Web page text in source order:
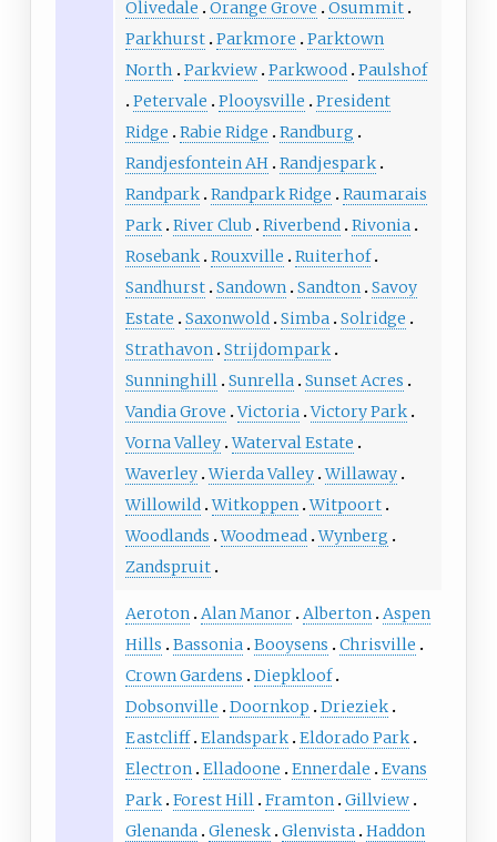
Olivedale
Orange Grove
Osummit
Parkhurst Parkmore
Parktown
North
Parkview Parkwood Paulshof
Petervale
Plooysville
President
Ridge
Rabie Ridge
Randburg
Randjesfontein AH Randjespark
Randpark Randpark Ridge
Raumarais
Park River Club Riverbend Rivonia
Rosebank Rouxville
Ruiterhof
Sandhurst Sandown Sandton Savoy
Estate
Saxonwold Simba Solridge
Strathavon Strijdompark
Sunninghill Sunrella Sunset Acres
Vandia Grove Victoria Victory Park
Vorna Valley Waterval Estate
Waverley Wierda Valley Willaway
Willowild Witkoppen Witpoort
Woodlands Woodmead Wynberg
Zandspruit
Aeroton Alan Manor Alberton Aspen
Hills
Bassonia Booysens
Chrisville
Crown Gardens
Diepkloof
Dobsonville
Doornkop
Drieziek
Eastcliff Elandspark Eldorado Park
Electron Elladoone Ennerdale
Evans
Park Forest Hill Framton Gillview
Glenanda Glenesk Glenvista Haddon